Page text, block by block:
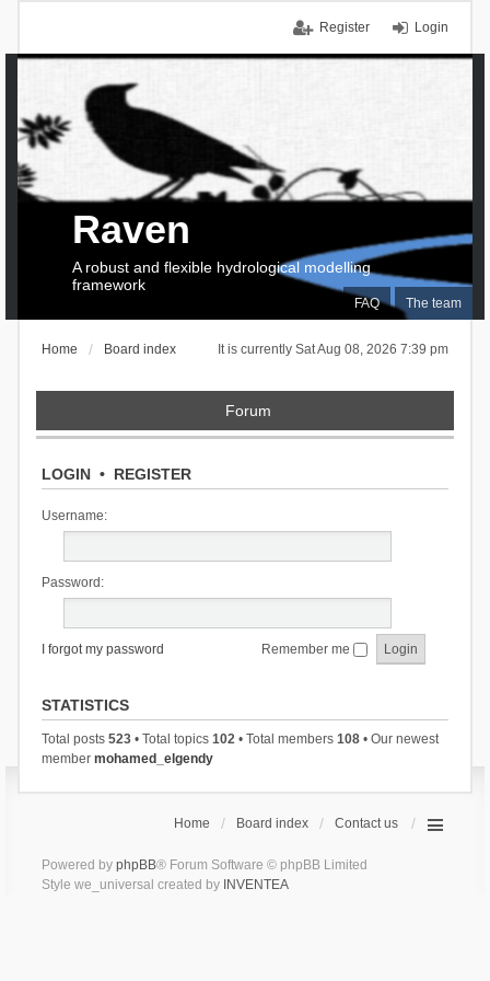
Login
Register
FAQ The team
Raven
A robust and flexible hydrological modelling
framework
It is currently Sat Aug 08, 2026 7:39 pm
Home Board index
Forum
LOGIN• REGISTER
Username:
Password:
I forgot my password Remember me
STATISTICS
Total posts 523• Total topics 102• Total members 108• Our newest
member mohamed_elgendy
Home Board index Contact us
Powered by phpBB® Forum Software © phpBB Limited
Style we_universal created by INVENTEA